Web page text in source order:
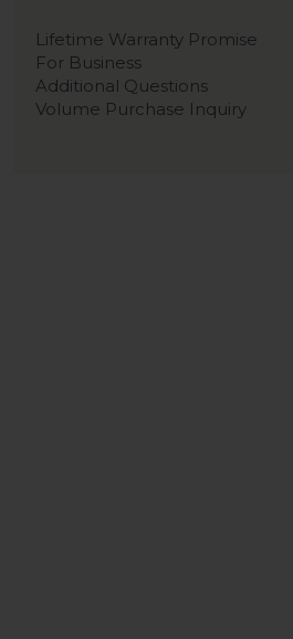
Lifetime Warranty Promise
For Business
Additional Questions
Volume Purchase Inquiry